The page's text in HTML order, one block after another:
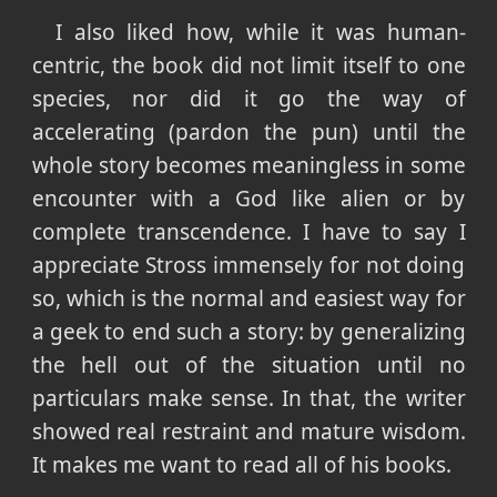
I also liked how, while it was human-
centric, the book did not limit itself to one
species, nor did it go the way of
accelerating (pardon the pun) until the
whole story becomes meaningless in some
encounter with a God like alien or by
complete transcendence. I have to say I
appreciate Stross immensely for not doing
so, which is the normal and easiest way for
a geek to end such a story: by generalizing
the hell out of the situation until no
particulars make sense. In that, the writer
showed real restraint and mature wisdom.
It makes me want to read all of his books.